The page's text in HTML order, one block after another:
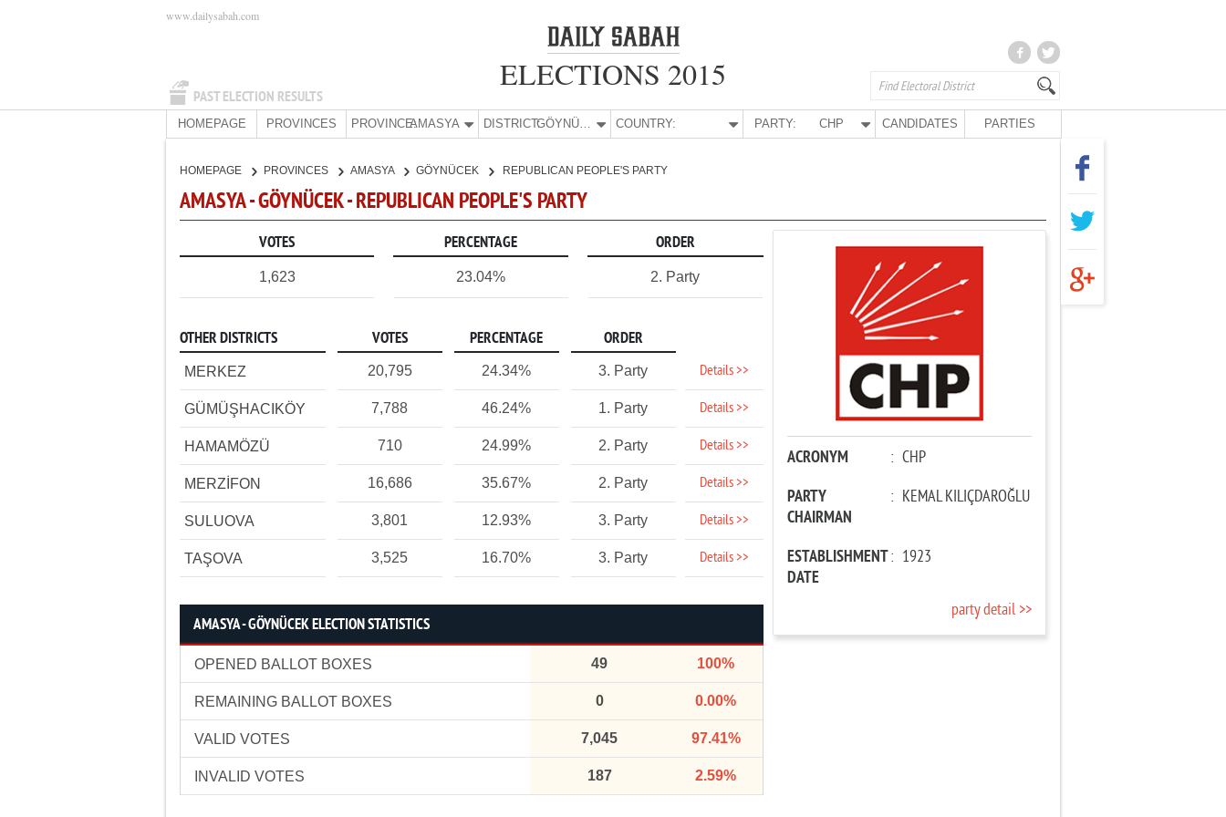
PAST ELECTION RESULTS
www.dailysabah.com
ELECTIONS 2015
HOMEPAGE PROVINCES PROVINCE:AMASYA DISTRICT: GÖYNÜCEK COUNTRY: PARTY: CHP CANDIDATES PARTIES
HOMEPAGE PROVINCES AMASYA GÖYNÜCEK REPUBLICAN PEOPLE'S PARTY
AMASYA - GÖYNÜCEK - REPUBLICAN PEOPLE'S PARTY
VOTES PERCENTAGE ORDER
1,623 23.04% 2. Party
OTHER DISTRICTS VOTES PERCENTAGE ORDER
MERKEZ 20,795 24.34% 3. Party Details >>
GÜMÜŞHACIKÖY 7,788 46.24% 1. Party Details >>
HAMAMÖZÜ 710 24.99% 2. Party Details >>
MERZİFON 16,686 35.67% 2. Party Details >>
SULUOVA 3,801 12.93% 3. Party Details >>
TAŞOVA 3,525 16.70% 3. Party Details >>
AMASYA - GÖYNÜCEK ELECTION STATISTICS
OPENED BALLOT BOXES 49 100%
REMAINING BALLOT BOXES 0 0.00%
VALID VOTES 7,045 97.41%
INVALID VOTES 187 2.59%
ACRONYM : CHP
PARTY
CHAIRMAN
: KEMAL KILIÇDAROĞLU
ESTABLISHMENT
DATE
: 1923
party detail >>